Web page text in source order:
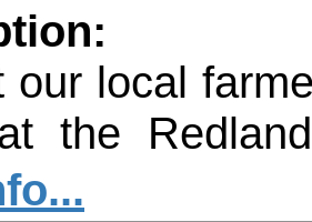
our local
the